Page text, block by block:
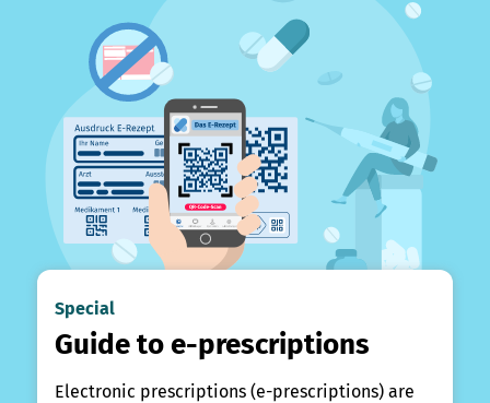
Special
Guide to e-prescriptions
Electronic prescriptions (e-prescriptions) are